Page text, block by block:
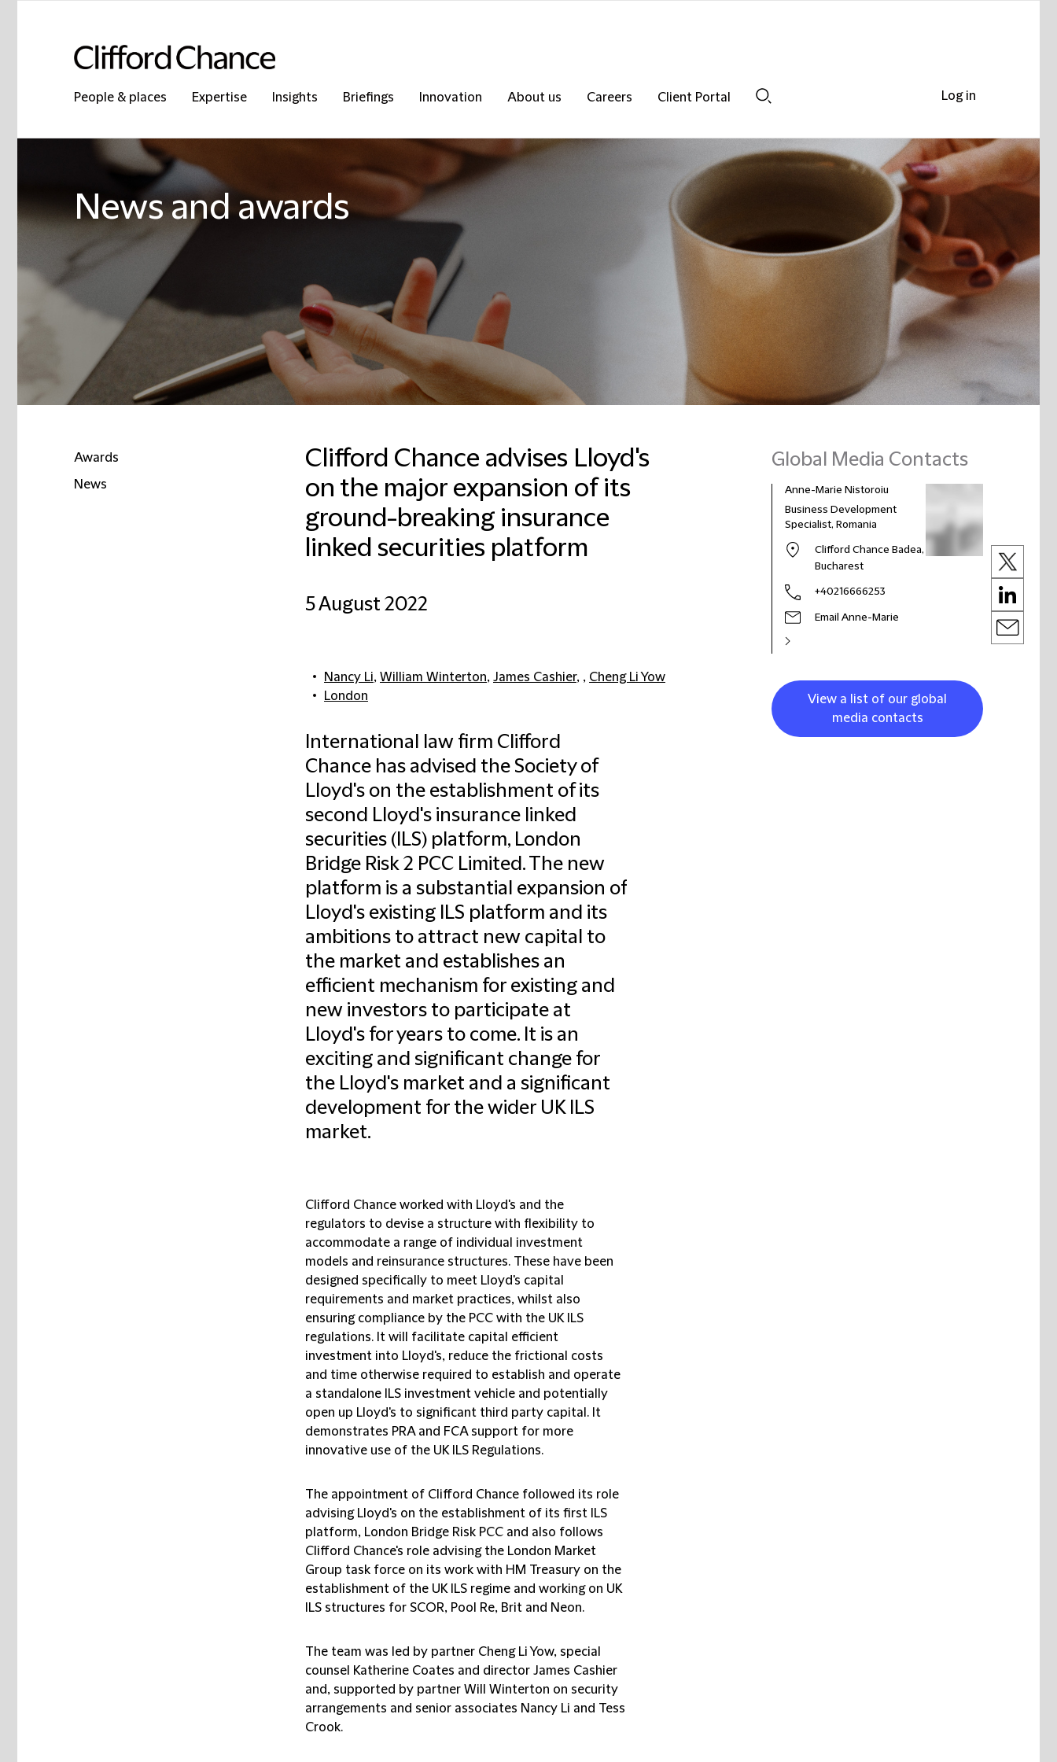
People & places Expertise Insights Briefings Innovation About us Careers
Client Portal
News and awards
Awards
News
Clifford Chance advises Lloyd's
on the major expansion of its
ground-breaking insurance
linked securities platform
5 August 2022
Nancy Li, William Winterton, James Cashier, , Cheng Li Yow
London
International law firm Clifford
Chance has advised the Society of
Lloyd's on the establishment of its
second Lloyd's insurance linked
securities (ILS) platform, London
Bridge Risk 2 PCC Limited. The new
platform is a substantial expansion of
Lloyd's existing ILS platform and its
ambitions to attract new capital to
the market and establishes an
efficient mechanism for existing and
new investors to participate at
Lloyd's for years to come. It is an
exciting and significant change for
the Lloyd's market and a significant
development for the wider UK ILS
market.
Clifford Chance worked with Lloyd's and the
regulators to devise a structure with flexibility to
accommodate a range of individual investment
models and reinsurance structures. These have been
designed specifically to meet Lloyd's capital
requirements and market practices, whilst also
ensuring compliance by the PCC with the UK ILS
regulations. It will facilitate capital efficient
investment into Lloyd's, reduce the frictional costs
and time otherwise required to establish and operate
a standalone ILS investment vehicle and potentially
open up Lloyd's to significant third party capital. It
demonstrates PRA and FCA support for more
innovative use of the UK ILS Regulations.
The appointment of Clifford Chance followed its role
advising Lloyd's on the establishment of its first ILS
platform, London Bridge Risk PCC and also follows
Clifford Chance's role advising the London Market
Group task force on its work with HM Treasury on the
establishment of the UK ILS regime and working on UK
ILS structures for SCOR, Pool Re, Brit and Neon.
The team was led by partner Cheng Li Yow, special
counsel Katherine Coates and director James Cashier
and, supported by partner Will Winterton on security
arrangements and senior associates Nancy Li and Tess
Crook.
Global Media Contacts
Anne-Marie Nistoroiu
Business Development
Specialist, Romania
Clifford Chance Badea,
Bucharest
+40216666253
Email Anne-Marie
View a list of our global
media contacts
Log in